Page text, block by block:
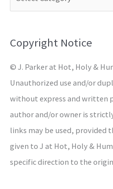
o
:
Copyright Notice
© J. Parker at Hot, Holy &
Unauthorized use and/or
without express and written
author and/or owner is
links may be used, provided
given to J at Hot, Holy &
specific direction to the